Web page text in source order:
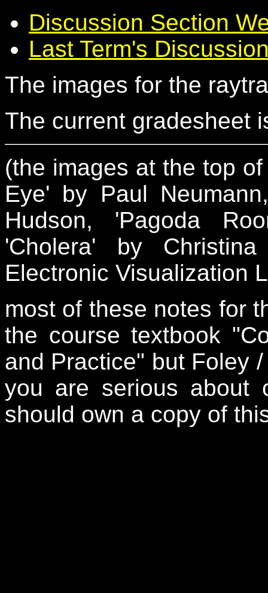
Discussion Section
Last Term's
The images for the
The current gradesheet
(the images at the top
Eye' by Paul
Hudson, 'Pagoda
'Cholera' by
Electronic Visualization
most of these notes for
the course textbook
and Practice" but Foley
you are serious about
should own a copy of